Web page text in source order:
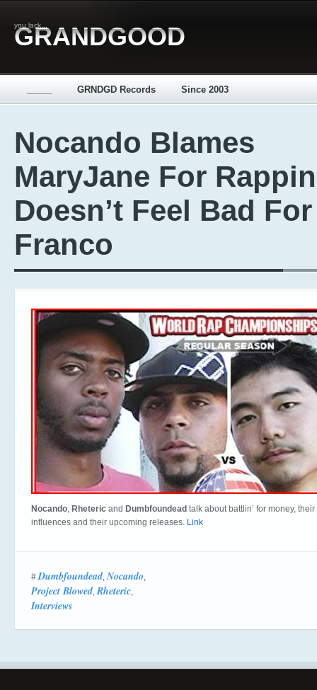
you lack...
GRANDGOOD
GRNDGD Records Since 2003
Nocando Blames
MaryJane For
Doesn’t Feel Bad For
Franco
Nocando, Rheteric and Dumbfoundead talk about battlin’ for money, their
influences and their upcoming releases. Link
#Dumbfoundead,Nocando,
Project Blowed,Rheteric,
Interviews